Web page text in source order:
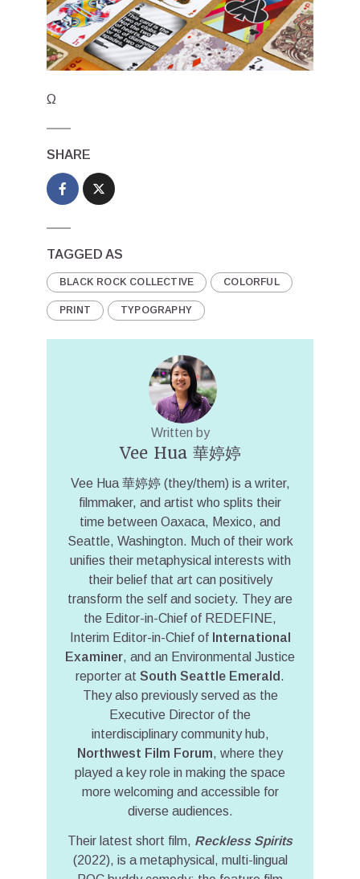
Ω
SHARE
TAGGED AS
BLACK ROCK COLLECTIVE COLORFUL
PRINT TYPOGRAPHY
Written by
Vee Hua 華婷婷
Vee Hua 華婷婷 (they/them) is a writer,
filmmaker, and artist who splits their
time between Oaxaca, Mexico, and
Seattle, Washington. Much of their work
unifies their metaphysical interests with
their belief that art can positively
transform the self and society. They are
the Editor-in-Chief of REDEFINE,
Interim Editor-in-Chief of International
Examiner, and an Environmental Justice
reporter at South Seattle Emerald .
They also previously served as the
Executive Director of the
interdisciplinary community hub,
Northwest Film Forum, where they
played a key role in making the space
more welcoming and accessible for
diverse audiences.
Their latest short film, Reckless Spirits
(2022), is a metaphysical, multi-lingual